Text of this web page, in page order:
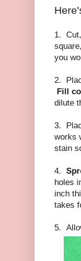
1.
you
2.
Fill
dilute
3.
works
stain
4.
holes
inch
takes
5.